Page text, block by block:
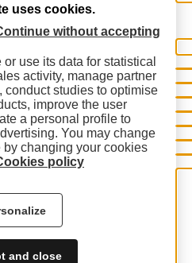
uses cookies.
without accepting
use its data for statistical
activity, manage partner
conduct studies to optimise
improve the user
a personal profile to
You may change
by changing your cookies
policy
and close